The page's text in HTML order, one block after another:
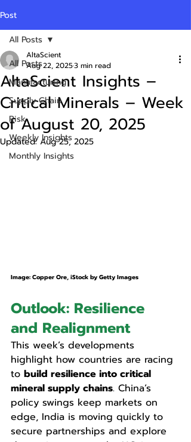
Post
All Posts
Manufacturing
Supply Chain
Risk
Weekly Insights
Monthly Insights
All Posts
AltaScient Insights –
Critical Minerals – Week
of August 20, 2025
AltaScient
Aug 22, 20253 min read
Updated:Aug 25, 2025
Image: Copper Ore, iStock by Getty Images
Outlook: Resilience
and Realignment
This week’s developments
highlight how countries are racing
to build resilience into critical
mineral supply chains. China’s
policy swings keep markets on
edge, India is moving quickly to
secure partnerships and explore